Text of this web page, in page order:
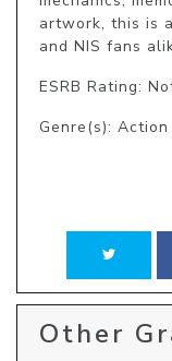
artwork, this is
and NIS fans
ESRB Rating:
Genre(s):
Other